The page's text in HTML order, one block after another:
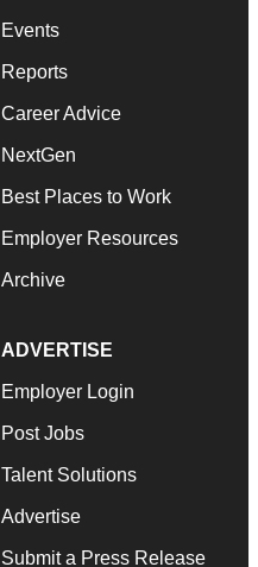
Events
Reports
Career Advice
NextGen
Best Places to Work
Employer Resources
Archive
ADVERTISE
Employer Login
Post Jobs
Talent Solutions
Advertise
Submit a Press Release